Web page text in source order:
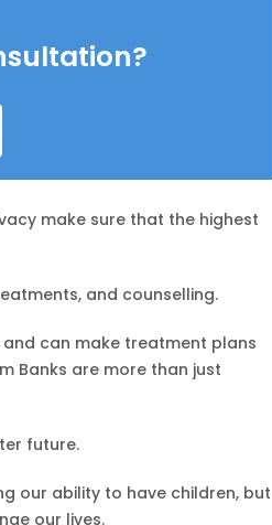
make sure that the highest
and counselling.
can make treatment plans
Banks are more than just
future.
our ability to have children, but
our lives.